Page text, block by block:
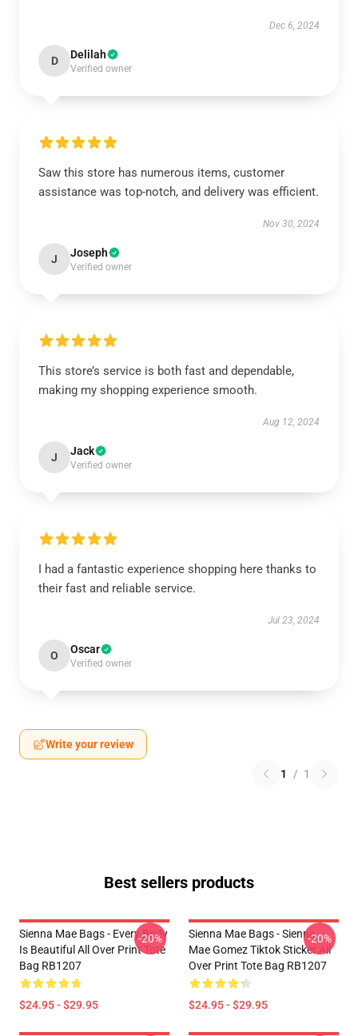
Dec 6, 2024
D Delilah
Verified owner
Saw this store has numerous items, customer
assistance was top-notch, and delivery was efficient.
Nov 30, 2024
J Joseph
Verified owner
This store’s service is both fast and dependable,
making my shopping experience smooth.
Aug 12, 2024
J Jack
Verified owner
I had a fantastic experience shopping here thanks to
their fast and reliable service.
Jul 23, 2024
O Oscar
Verified owner
Write your review
1 / 1
Best sellers products
Sienna Mae Bags - Every Body
Is Beautiful All Over Print Tote
Bag RB1207
$24.95 - $29.95
-20%
Sienna Mae Bags - Sienna
Mae Gomez Tiktok Sticker All
Over Print Tote Bag RB1207
$24.95 - $29.95
-20%